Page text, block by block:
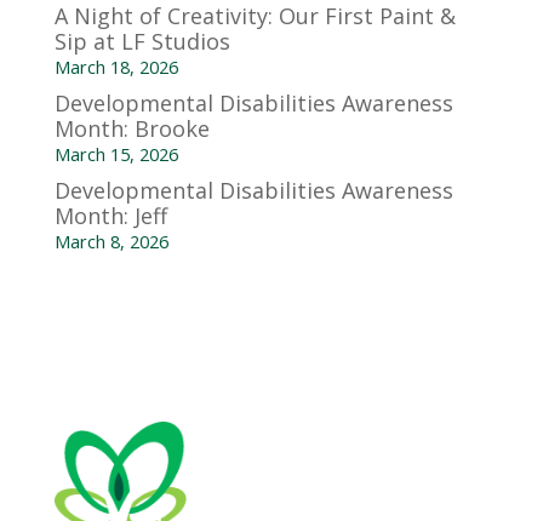
A Night of Creativity: Our First Paint &
Sip at LF Studios
March 18, 2026
Developmental Disabilities Awareness
Month: Brooke
March 15, 2026
Developmental Disabilities Awareness
Month: Jeff
March 8, 2026